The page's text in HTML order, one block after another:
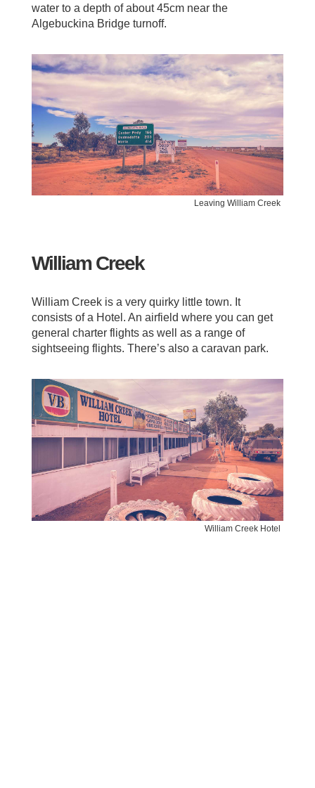
water to a depth of about 45cm near the
Algebuckina Bridge turnoff.
Leaving William Creek
William Creek
William Creek is a very quirky little town. It
consists of a Hotel. An airfield where you can get
general charter flights as well as a range of
sightseeing flights. There’s also a caravan park.
William Creek Hotel